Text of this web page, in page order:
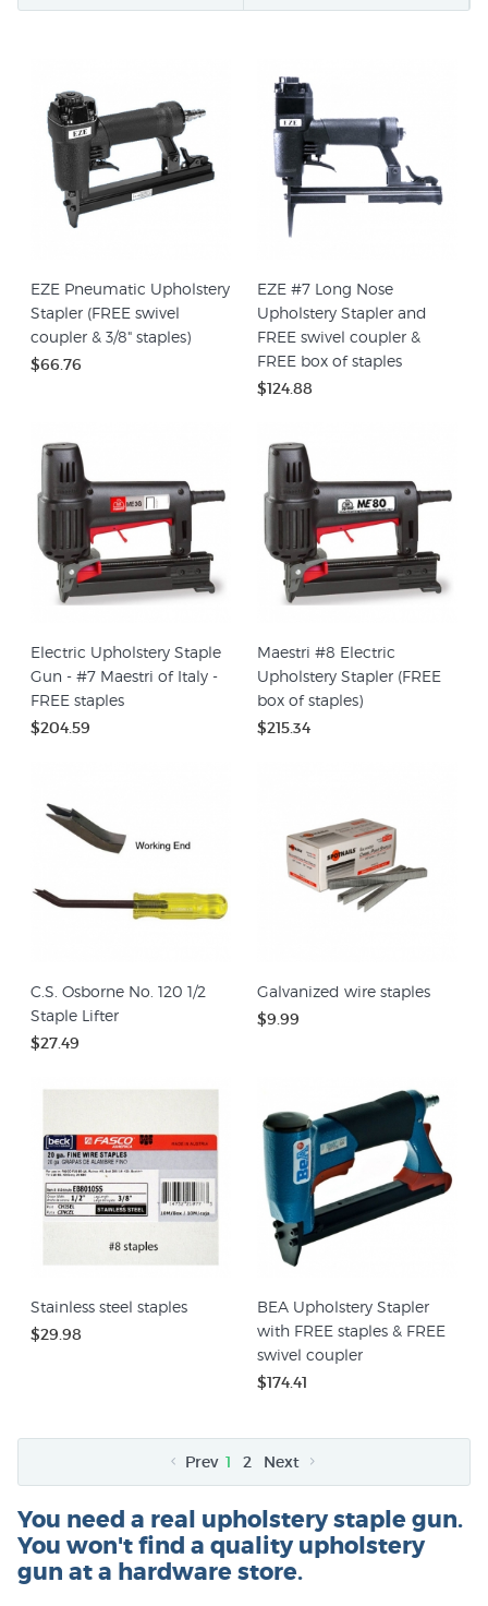
EZE Pneumatic Upholstery
Stapler (FREE swivel
coupler & 3/8" staples)
$66.76
EZE #7 Long Nose
Upholstery Stapler and
FREE swivel coupler &
FREE box of staples
$124.88
Electric Upholstery Staple
Gun - #7 Maestri of Italy -
FREE staples
$204.59
Maestri #8 Electric
Upholstery Stapler (FREE
box of staples)
$215.34
C.S. Osborne No. 120 1/2
Staple Lifter
$27.49
Galvanized wire staples
$9.99
Stainless steel staples
$29.98
BEA Upholstery Stapler
with FREE staples & FREE
swivel coupler
$174.41
Prev 1 2 Next
You need a real upholstery staple gun.
You won't find a quality upholstery
gun at a hardware store.